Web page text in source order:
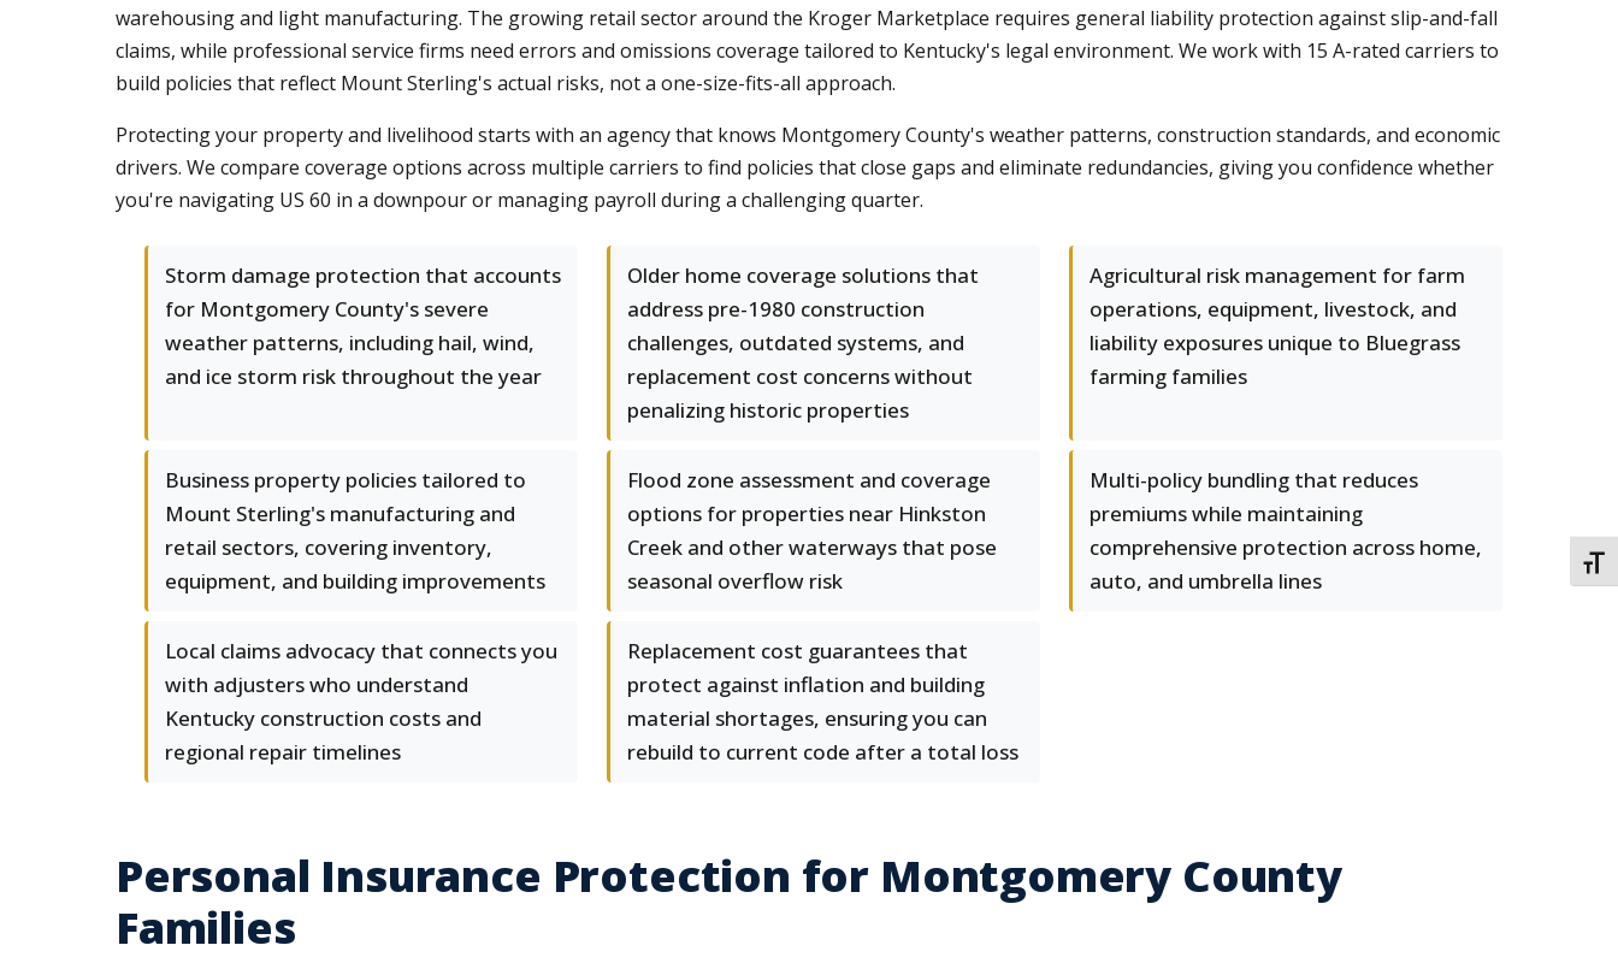
warehousing and light manufacturing. The growing retail sector around the Kroger Marketplace requires general liability protection against slip-and-fall
claims, while professional service firms need errors and omissions coverage tailored to Kentucky's legal environment. We work with 15 A-rated carriers to
build policies that reflect Mount Sterling's actual risks, not a one-size-fits-all approach.
Protecting your property and livelihood starts with an agency that knows Montgomery County's weather patterns, construction standards, and economic
drivers. We compare coverage options across multiple carriers to find policies that close gaps and eliminate redundancies, giving you confidence whether
you're navigating US 60 in a downpour or managing payroll during a challenging quarter.
Storm damage protection that accounts
for Montgomery County's severe
weather patterns, including hail, wind,
and ice storm risk throughout the year
Older home coverage solutions that
address pre-1980 construction
challenges, outdated systems, and
replacement cost concerns without
penalizing historic properties
Agricultural risk management for farm
operations, equipment, livestock, and
liability exposures unique to Bluegrass
farming families
Business property policies tailored to
Mount Sterling's manufacturing and
retail sectors, covering inventory,
equipment, and building improvements
Flood zone assessment and coverage
options for properties near Hinkston
Creek and other waterways that pose
seasonal overflow risk
Multi-policy bundling that reduces
premiums while maintaining
comprehensive protection across home,
auto, and umbrella lines
Local claims advocacy that connects you
with adjusters who understand
Kentucky construction costs and
regional repair timelines
Replacement cost guarantees that
protect against inflation and building
material shortages, ensuring you can
rebuild to current code after a total loss
Personal Insurance Protection for Montgomery County
Families